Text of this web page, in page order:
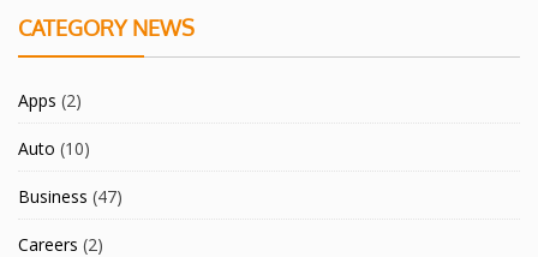
CATEGORY NEWS
Apps (2)
Auto (10)
Business (47)
Careers (2)